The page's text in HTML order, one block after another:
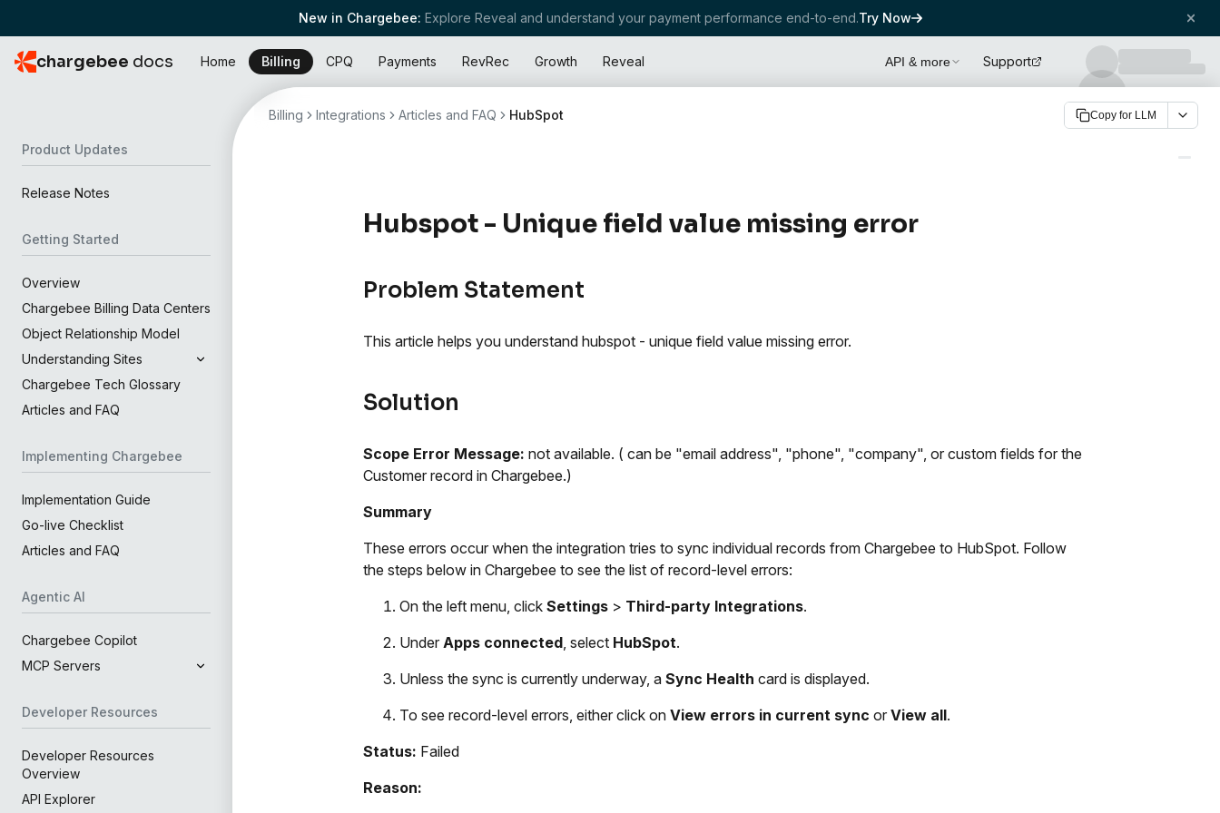
New in Chargebee: Explore Reveal and understand your payment performance end-to-end.Try Now
chargebee docs Home Billing CPQ Payments RevRec Growth Reveal API & more Support
Product Updates
Release Notes
Getting Started
Overview
Chargebee Billing Data Centers
Object Relationship Model
Understanding Sites
Chargebee Tech Glossary
Articles and FAQ
Implementing Chargebee
Implementation Guide
Go-live Checklist
Articles and FAQ
Agentic AI
Chargebee Copilot
MCP Servers
Developer Resources
Developer Resources
Overview
API Explorer
Billing Integrations Articles and FAQ HubSpot Copy for LLM
Hubspot - Unique field value missing error
Problem Statement
This article helps you understand hubspot - unique field value missing error.
Solution
Scope Error Message: not available. ( can be "email address", "phone", "company", or custom fields for the
Customer record in Chargebee.)
Summary
These errors occur when the integration tries to sync individual records from Chargebee to HubSpot. Follow
the steps below in Chargebee to see the list of record-level errors:
On the left menu, click Settings > Third-party Integrations.
Under Apps connected , select HubSpot.
Unless the sync is currently underway, a Sync Health card is displayed.
To see record-level errors, either click on View errors in current sync or View all.
Status: Failed
Reason: